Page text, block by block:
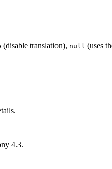
(disable translation), null (uses
4.3.